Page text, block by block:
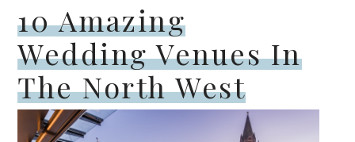
10 Amazing
Wedding Venues In
The North West